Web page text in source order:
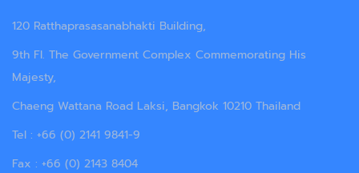
120 Ratthaprasasanabhakti Building,
9th Fl. The Government Complex Commemorating His
Majesty,
Chaeng Wattana Road Laksi, Bangkok 10210 Thailand
Tel : +66 (0) 2141 9841-9
Fax : +66 (0) 2143 8404